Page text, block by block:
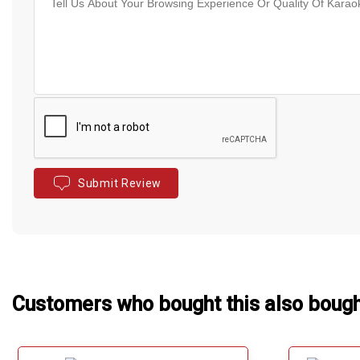
Submit Review
Customers who bought this also